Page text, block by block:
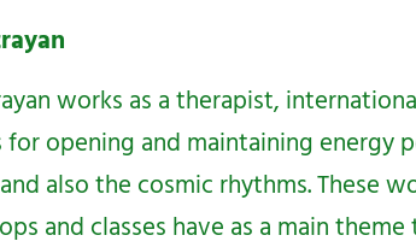
works as a therapist,
opening and maintaining
also the cosmic rhythms. These
and classes have as a main